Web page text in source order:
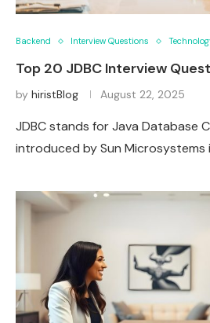
Backend Interview Questions
Top 20 JDBC Interview
by hiristBlog August 22, 2025
JDBC stands for Java Database
introduced by Sun Microsystems